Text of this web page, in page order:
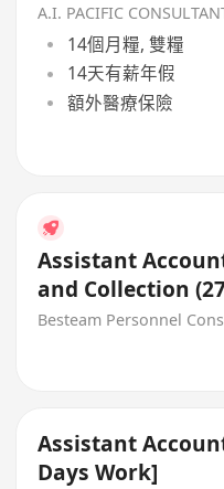
A.I. PACIFIC
14個月糧, 雙糧
14天有薪年假
額外醫療保險
Assistant
and Collection
Days
Besteam Personnel
Assistant
Days Work]